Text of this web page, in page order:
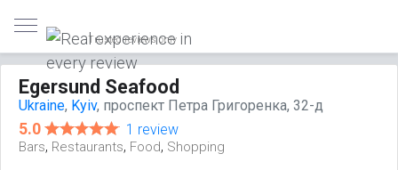
Trusted reviews only
Egersund Seafood
Ukraine, Kyiv, проспект Петра Григоренка, 32-д
5.0 1 review
Bars, Restaurants, Food, Shopping